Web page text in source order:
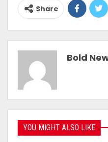
Share
Bold
YOU MIGHT ALSO LIKE